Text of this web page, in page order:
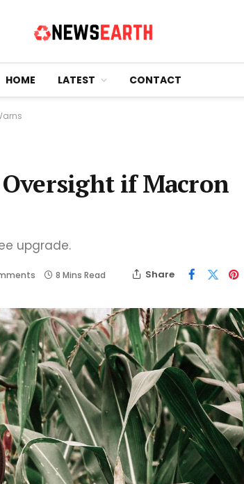
HOME LATEST CONTACT
if Macron
upgrade.
8 Mins Read Share